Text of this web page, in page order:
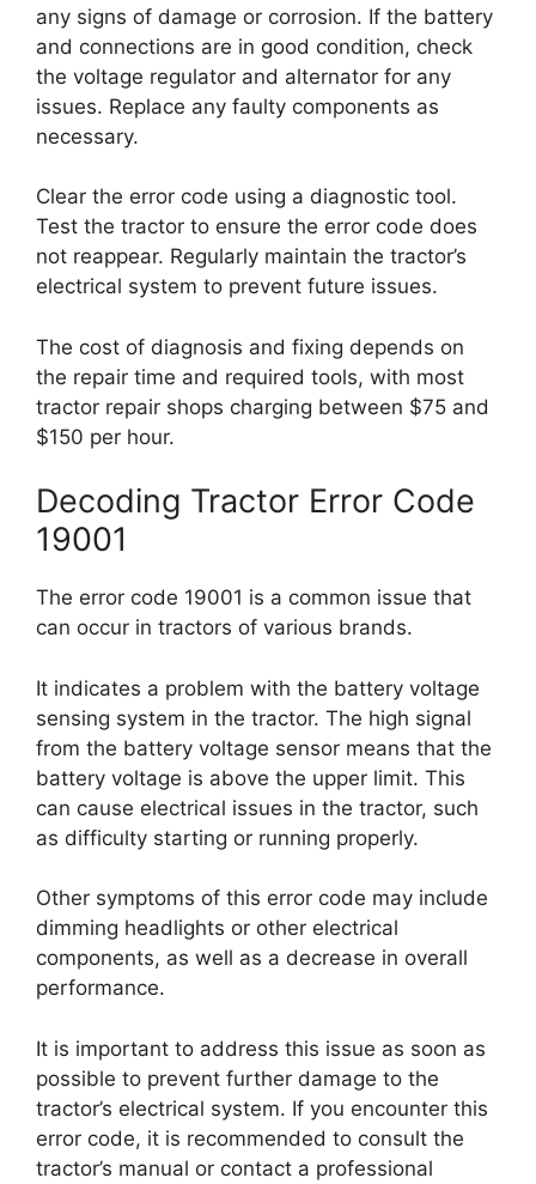
any signs of damage or corrosion. If the battery
and connections are in good condition, check
the voltage regulator and alternator for any
issues. Replace any faulty components as
necessary.
Clear the error code using a diagnostic tool.
Test the tractor to ensure the error code does
not reappear. Regularly maintain the tractor’s
electrical system to prevent future issues.
The cost of diagnosis and fixing depends on
the repair time and required tools, with most
tractor repair shops charging between $75 and
$150 per hour.
Decoding Tractor Error Code
19001
The error code 19001 is a common issue that
can occur in tractors of various brands.
It indicates a problem with the battery voltage
sensing system in the tractor. The high signal
from the battery voltage sensor means that the
battery voltage is above the upper limit. This
can cause electrical issues in the tractor, such
as difficulty starting or running properly.
Other symptoms of this error code may include
dimming headlights or other electrical
components, as well as a decrease in overall
performance.
It is important to address this issue as soon as
possible to prevent further damage to the
tractor’s electrical system. If you encounter this
error code, it is recommended to consult the
tractor’s manual or contact a professional